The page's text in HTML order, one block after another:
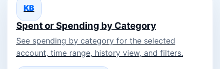
KB
Spent or Spending by Category
See spending by category for the selected
account, time range, history view, and filters.